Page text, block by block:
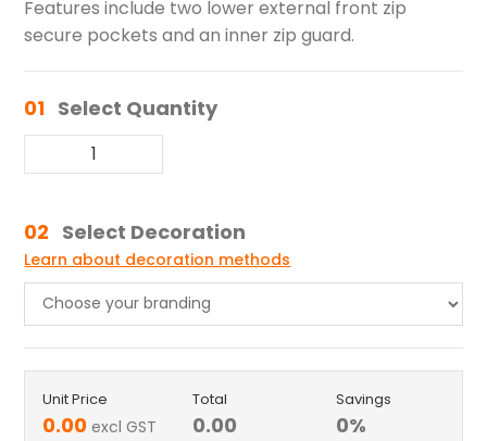
Features include two lower external front zip
secure pockets and an inner zip guard.
01 Select Quantity
02 Select Decoration
Learn about decoration methods
Unit Price
0.00 excl GST
Total
0.00
Savings
0%